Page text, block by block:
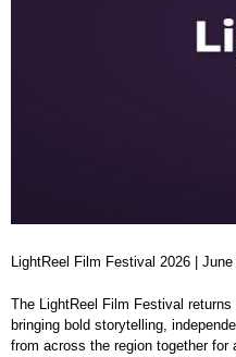
LightReel Film Festival 2026 | June
The LightReel Film Festival
bringing bold storytelling,
from across the region together